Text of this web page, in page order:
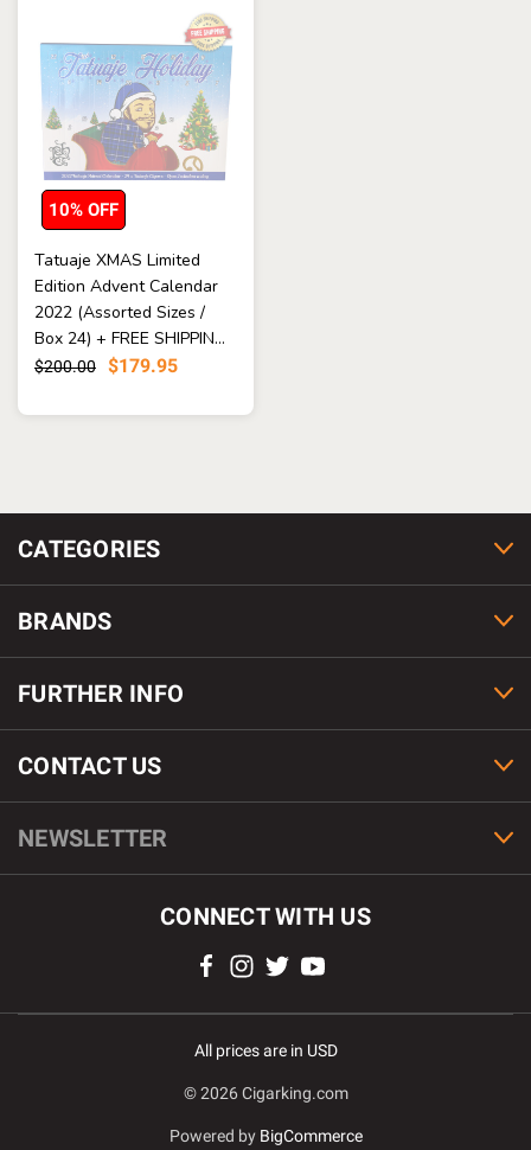
Tatuaje XMAS Limited
Edition Advent Calendar
2022 (Assorted Sizes /
Box 24) + FREE SHIPPIN...
$200.00 $179.95
10% OFF
CATEGORIES
BRANDS
FURTHER INFO
CONTACT US
NEWSLETTER
CONNECT WITH US
All prices are in USD
© 2026 Cigarking.com
Powered by BigCommerce